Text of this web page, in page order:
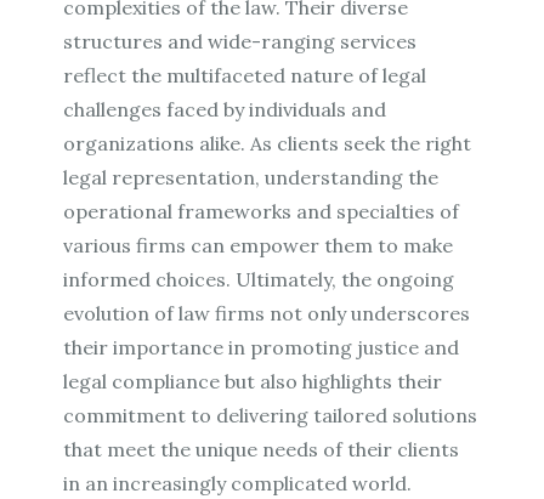
complexities of the law. Their diverse
structures and wide-ranging services
reflect the multifaceted nature of legal
challenges faced by individuals and
organizations alike. As clients seek the right
legal representation, understanding the
operational frameworks and specialties of
various firms can empower them to make
informed choices. Ultimately, the ongoing
evolution of law firms not only underscores
their importance in promoting justice and
legal compliance but also highlights their
commitment to delivering tailored solutions
that meet the unique needs of their clients
in an increasingly complicated world.